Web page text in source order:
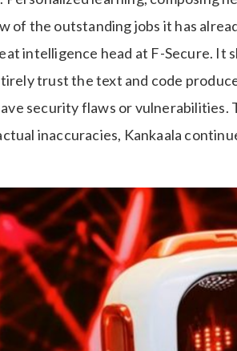
of the outstanding jobs it has
intelligence head at F-Secure. It
trust the text and code
security flaws or
inaccuracies, Kankaala